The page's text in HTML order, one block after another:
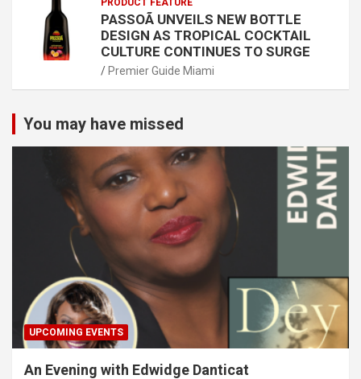
PRODUCT FEATURE
PASSOÃ UNVEILS NEW BOTTLE
DESIGN AS TROPICAL COCKTAIL
CULTURE CONTINUES TO SURGE
Premier Guide Miami
You may have missed
UPCOMING EVENTS
An Evening with Edwidge Danticat